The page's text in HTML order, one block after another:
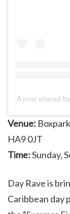
A post shared
Venue:
HA9 0JT
Time:Sunday,
Day Rave is
Caribbean day